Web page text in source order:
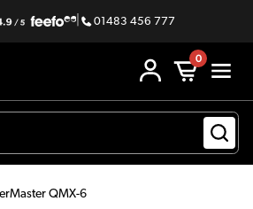
| 01483 456 777
0
QMX-6